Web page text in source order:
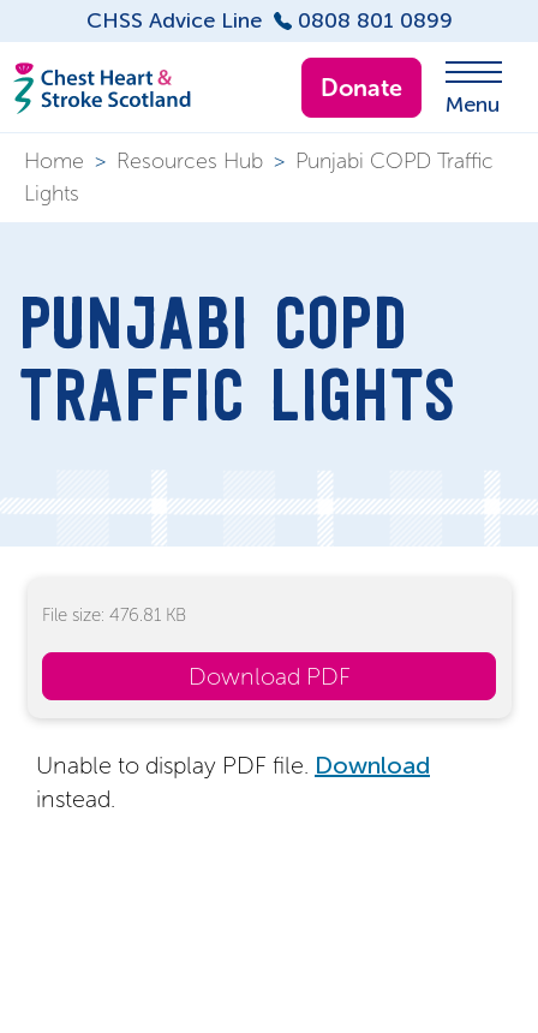
CHSS Advice Line 0808 801 0899
Donate
Menu
Home > Resources Hub > Punjabi COPD Traffic
Lights
PUNJABI COPD
TRAFFIC LIGHTS
File size: 476.81 KB
Download PDF
Unable to display PDF file. Download
instead.